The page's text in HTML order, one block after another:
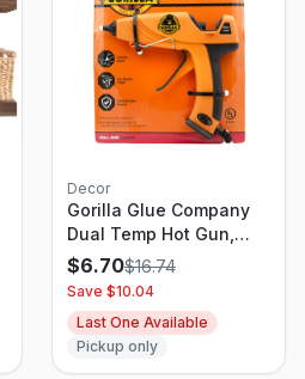
Decor
Gorilla Glue Company
Dual Temp Hot Gun,
Orange/Black
$6.70$16.74
Save $10.04
Last One Available
Pickup only